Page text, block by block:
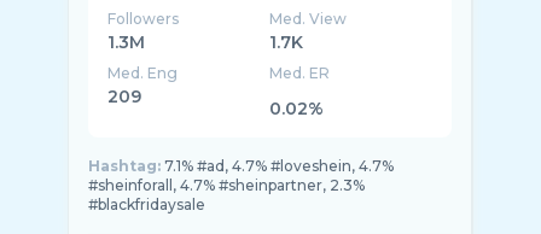
Followers
1.3M
Med. View
1.7K
Med. Eng
209
Med. ER
0.02%
Hashtag: 7.1% #ad, 4.7% #loveshein, 4.7%
#sheinforall, 4.7% #sheinpartner, 2.3%
#blackfridaysale